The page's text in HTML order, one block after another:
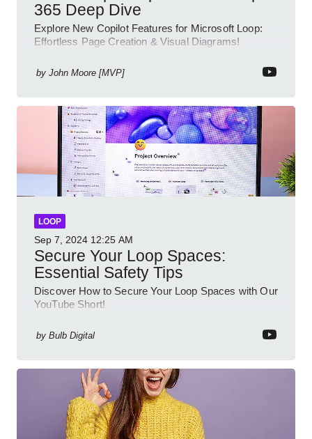
365 Deep Dive
Explore New Copilot Features for Microsoft Loop:
Effortless Page Creation & Visual Diagrams!
by John Moore [MVP]
LOOP
Sep 7, 2024 12:25 AM
Secure Your Loop Spaces:
Essential Safety Tips
Discover How to Secure Your Loop Spaces with Our
YouTube Short!
by Bulb Digital